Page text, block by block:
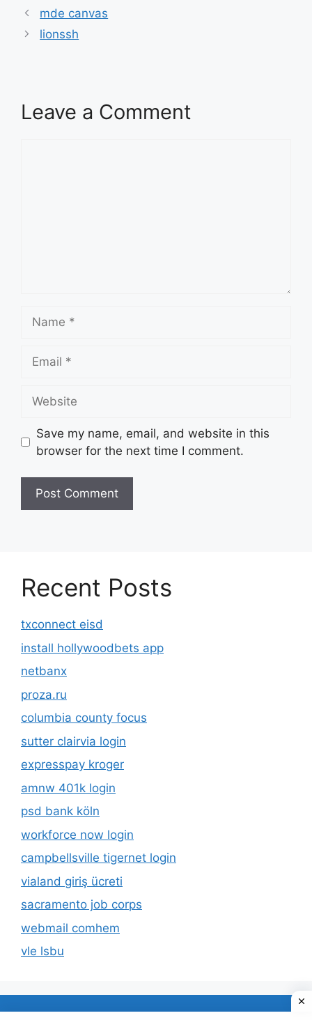
mde canvas
lionssh
Leave a Comment
Save my name, email, and website in this
browser for the next time I comment.
Recent Posts
txconnect eisd
install hollywoodbets app
netbanx
proza.ru
columbia county focus
sutter clairvia login
expresspay kroger
amnw 401k login
psd bank köln
workforce now login
campbellsville tigernet login
vialand giriş ücreti
sacramento job corps
webmail comhem
vle lsbu